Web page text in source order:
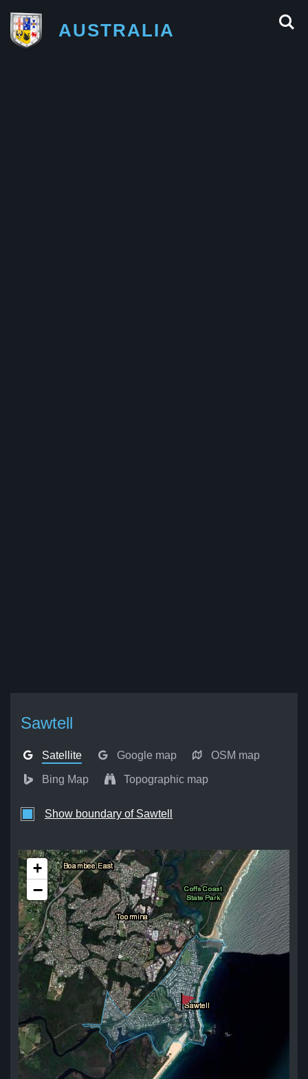
AUSTRALIA
Sawtell
Satellite Google map OSM map
Bing Map Topographic map
Show boundary of Sawtell
+
−